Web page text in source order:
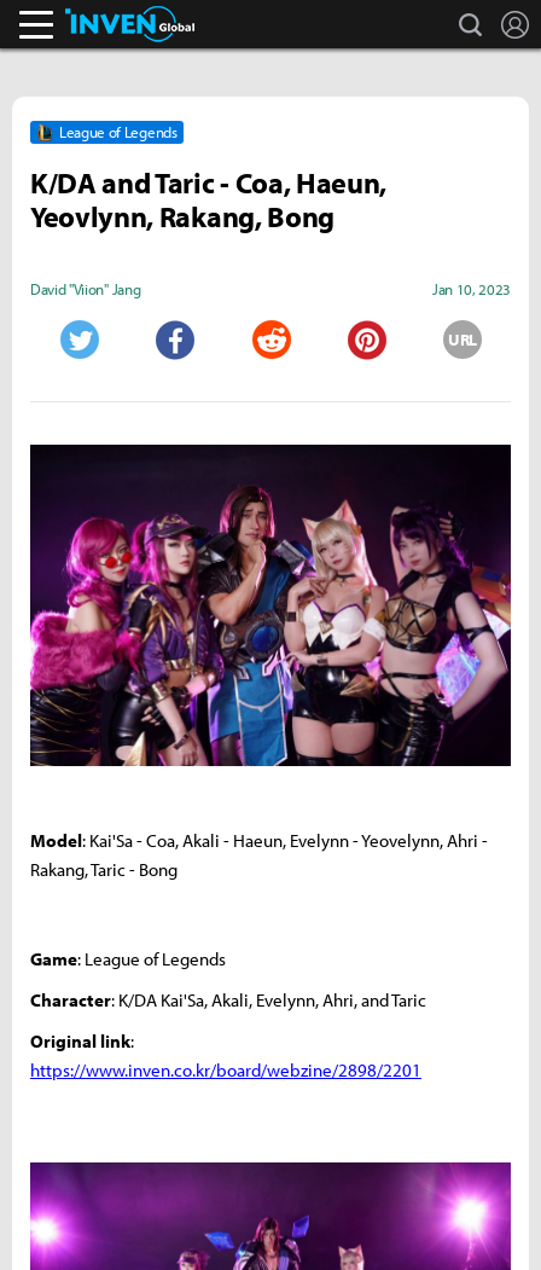
search
League of Legends
K/DA and Taric - Coa, Haeun,
Yeovlynn, Rakang, Bong
David "Viion" Jang Jan 10, 2023
URL
Model: Kai'Sa - Coa, Akali - Haeun, Evelynn - Yeovelynn, Ahri -
Rakang, Taric - Bong
Game: League of Legends
Character: K/DA Kai'Sa, Akali, Evelynn, Ahri, and Taric
Original link:
https://www.inven.co.kr/board/webzine/2898/2201